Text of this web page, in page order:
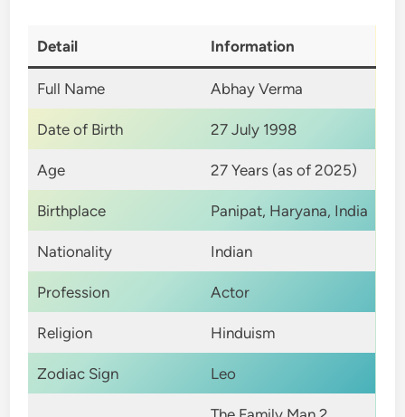
Detail Information
Full Name Abhay Verma
Date of Birth 27 July 1998
Age 27 Years (as of 2025)
Birthplace Panipat, Haryana, India
Nationality Indian
Profession Actor
Religion Hinduism
Zodiac Sign Leo